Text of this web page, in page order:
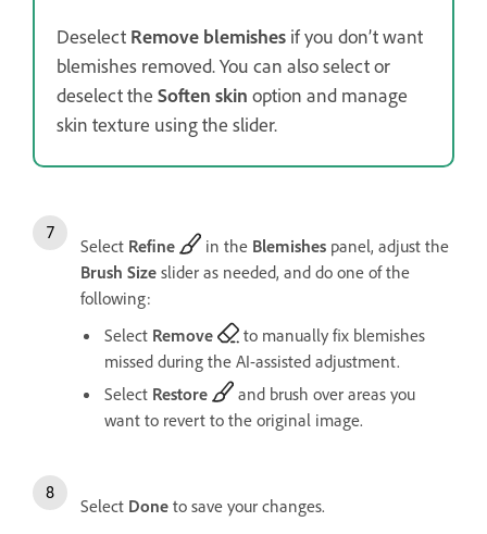
Deselect Remove blemishes if you don’t want
blemishes removed. You can also select or
deselect the Soften skin option and manage
skin texture using the slider.
Select Refine in the Blemishes panel, adjust the
Brush Size slider as needed, and do one of the
following:
Select Remove
to manually fix blemishes
missed during the AI-assisted adjustment.
Select Restore
and brush over areas you
want to revert to the original image.
Select Done to save your changes.